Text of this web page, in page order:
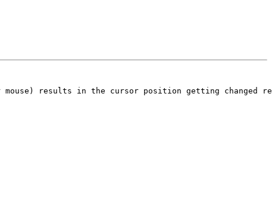
results in the cursor position getting